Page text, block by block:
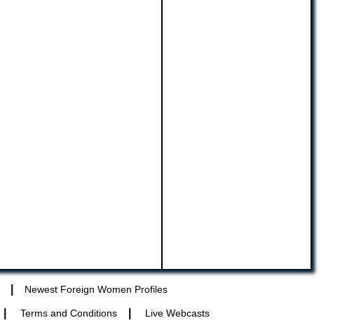
Newest Foreign Women Profiles
Terms and Conditions Live Webcasts